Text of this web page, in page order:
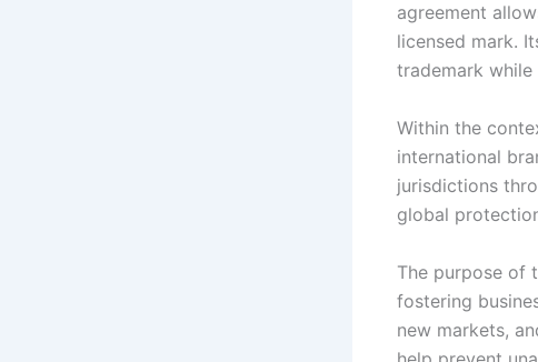
agreement
licensed mark.
trademark
Within the
international
jurisdictions
global
The purpose of
fostering
new markets,